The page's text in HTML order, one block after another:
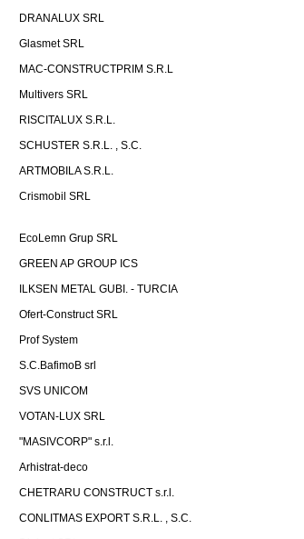
DRANALUX SRL
Glasmet SRL
MAC-CONSTRUCTPRIM S.R.L
Multivers SRL
RISCITALUX S.R.L.
SCHUSTER S.R.L. , S.C.
ARTMOBILA S.R.L.
Crismobil SRL
EcoLemn Grup SRL
GREEN AP GROUP ICS
ILKSEN METAL GUBI. - TURCIA
Ofert-Construct SRL
Prof System
S.C.BafimoB srl
SVS UNICOM
VOTAN-LUX SRL
"MASIVCORP" s.r.l.
Arhistrat-deco
CHETRARU CONSTRUCT s.r.l.
CONLITMAS EXPORT S.R.L. , S.C.